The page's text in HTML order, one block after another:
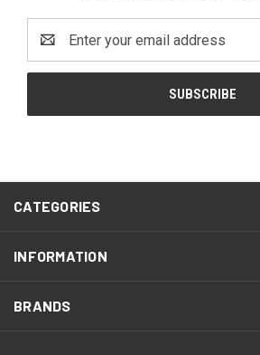
Address
CATEGORIES
INFORMATION
BRANDS